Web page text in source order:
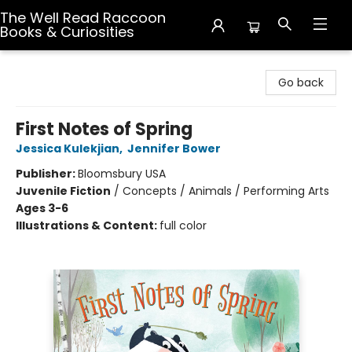
The Well Read Raccoon
Books & Curiosities
Go back
First Notes of Spring
Jessica Kulekjian, Jennifer Bower
Publisher:Bloomsbury USA
Juvenile Fiction / Concepts / Animals / Performing Arts
Ages 3-6
Illustrations & Content: full color